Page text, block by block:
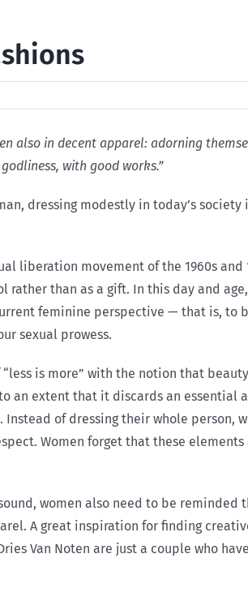
also in decent apparel: adorning
with good works.”
dressing modestly in today’s
liberation movement of the 1960s
rather than as a gift. In this day and
feminine perspective — that is, to
sexual prowess.
is more” with the notion that
an extent that it discards an
of dressing their whole person,
Women forget that these
women also need to be
A great inspiration for finding
Van Noten are just a couple who